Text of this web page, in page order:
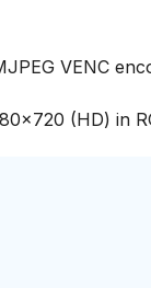
VENC
(HD) in